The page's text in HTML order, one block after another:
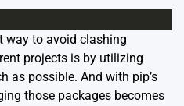
way to avoid clashing
projects is by utilizing
as possible. And with pip’s
those packages becomes